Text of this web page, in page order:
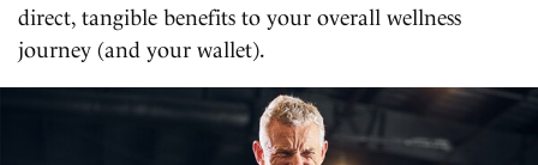
direct, tangible benefits to your overall wellness
journey (and your wallet).